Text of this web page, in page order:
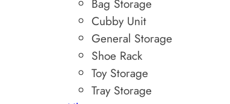
Bag Storage
Cubby Unit
General Storage
Shoe Rack
Toy Storage
Tray Storage